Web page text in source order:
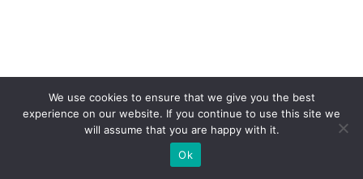
We use cookies to ensure that we give you the best
experience on our website. If you continue to use this site we
will assume that you are happy with it.
Ok